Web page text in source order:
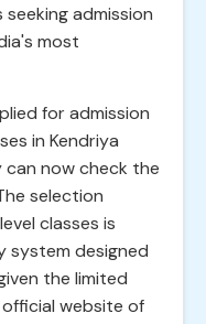
admission
most
for admission
in Kendriya
now check the
selection
classes is
system designed
the limited
website of